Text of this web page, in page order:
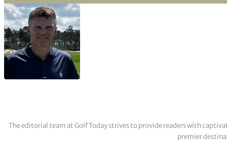
The editorial team at Golf Today strives to provide readers with
premier